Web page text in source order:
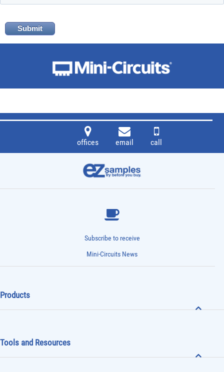
offices email call
Subscribe to receive
Mini-Circuits News
Products
Tools and Resources